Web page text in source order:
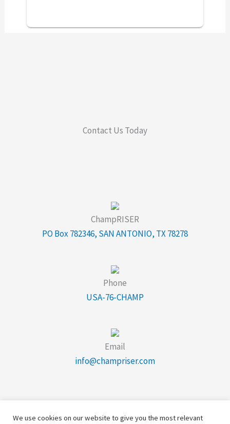
Contact Us Today
ChampRISER
PO Box 782346, SAN ANTONIO, TX 78278
Phone
USA-76-CHAMP
Email
info@champriser.com
We use cookies on our website to give you the most relevant